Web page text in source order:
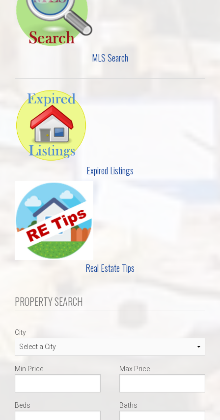
MLS Search
Expired Listings
Real Estate Tips
PROPERTY SEARCH
City
Min Price Max Price
Beds Baths